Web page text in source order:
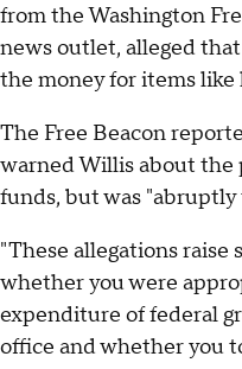
from the Washington
news outlet, alleged
the money for items like
The Free Beacon
warned Willis about the
funds, but was
"These allegations raise
whether you were
expenditure of federal
office and whether you